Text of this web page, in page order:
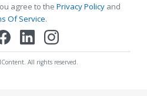
agree to the Privacy Policy and
Of Service.
All rights reserved.